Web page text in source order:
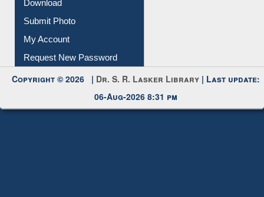
My Account
Request New Password
Copyright © 2026 |
06-Aug-2026 8:31 pm